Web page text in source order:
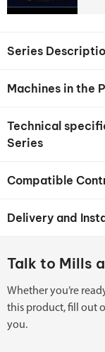
Series
Machines in the
Technical
Series
Compatible
Delivery and
Talk to Mills
Whether you’re
this product, fill out
you.